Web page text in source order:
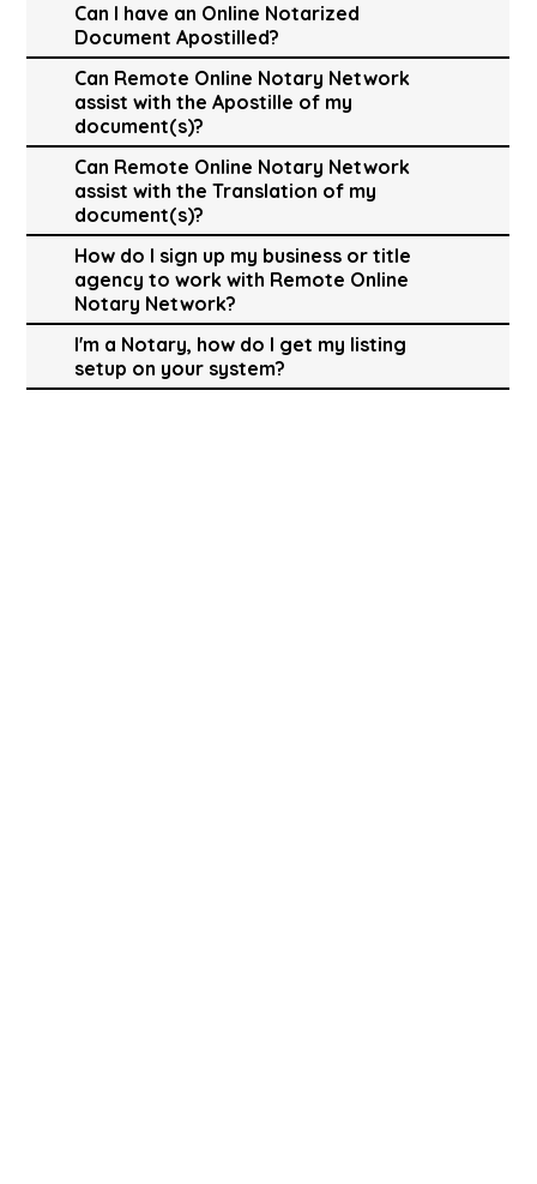
Can I have an Online Notarized
Document Apostilled?
Can Remote Online Notary Network
assist with the Apostille of my
document(s)?
Can Remote Online Notary Network
assist with the Translation of my
document(s)?
How do I sign up my business or title
agency to work with Remote Online
Notary Network?
I'm a Notary, how do I get my listing
setup on your system?